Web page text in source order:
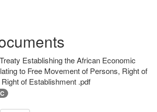
Establishing the African Economic
to Free Movement of Persons, Right of
of Establishment .pdf